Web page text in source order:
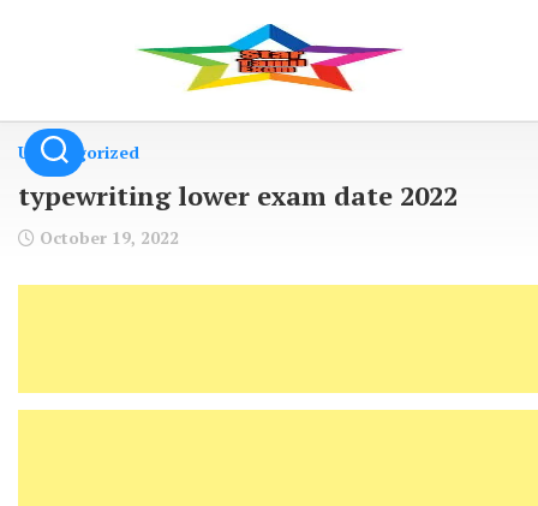
Uncategorized
typewriting lower exam date 2022
October 19, 2022